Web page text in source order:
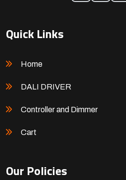
Quick Links
Home
DALI DRIVER
Controller and Dimmer
Cart
Our Policies